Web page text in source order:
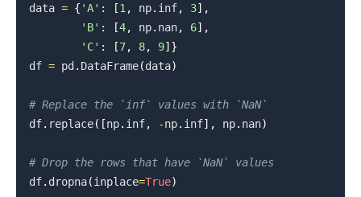
data = { 'A' : [1 , np. inf, 3] ,
'B' : [4, np. nan, 6] ,
'C' : [7, 8, 9] }
df = pd . DataFrame(data)
# Replace the `inf` values with `NaN`
df. replace( [np. inf, -np. inf] , np. nan)
# Drop the rows that have `NaN` values
df. dropna(inplace=True)